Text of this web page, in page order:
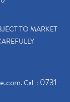
TO MARKET
. Call : 0731-